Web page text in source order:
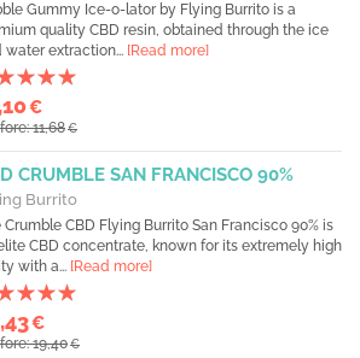
Gummy Ice-o-lator by Flying Burrito is a
quality CBD resin, obtained through the ice
water extraction... [Read more]
€
11,68€
CRUMBLE SAN FRANCISCO 90%
Burrito
Crumble CBD Flying Burrito San Francisco 90% is
CBD concentrate, known for its extremely high
with a... [Read more]
€
19,40€